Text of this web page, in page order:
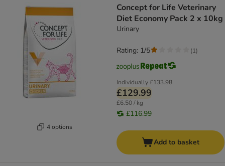
4 options
Concept for Life Veterinary
Diet Economy Pack 2 x 10kg
Urinary
Individually£133.98
£129.99
£6.50 / kg
£116.99
Rating: 1/5 (1)
Add to basket